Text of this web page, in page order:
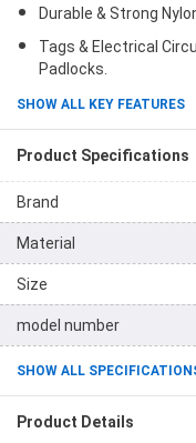
Durable & Strong
Tags & Electrical
Padlocks.
SHOW ALL KEY FEATURES
Product Specifications
Brand
Material
Size
model number
SHOW ALL
Product Details